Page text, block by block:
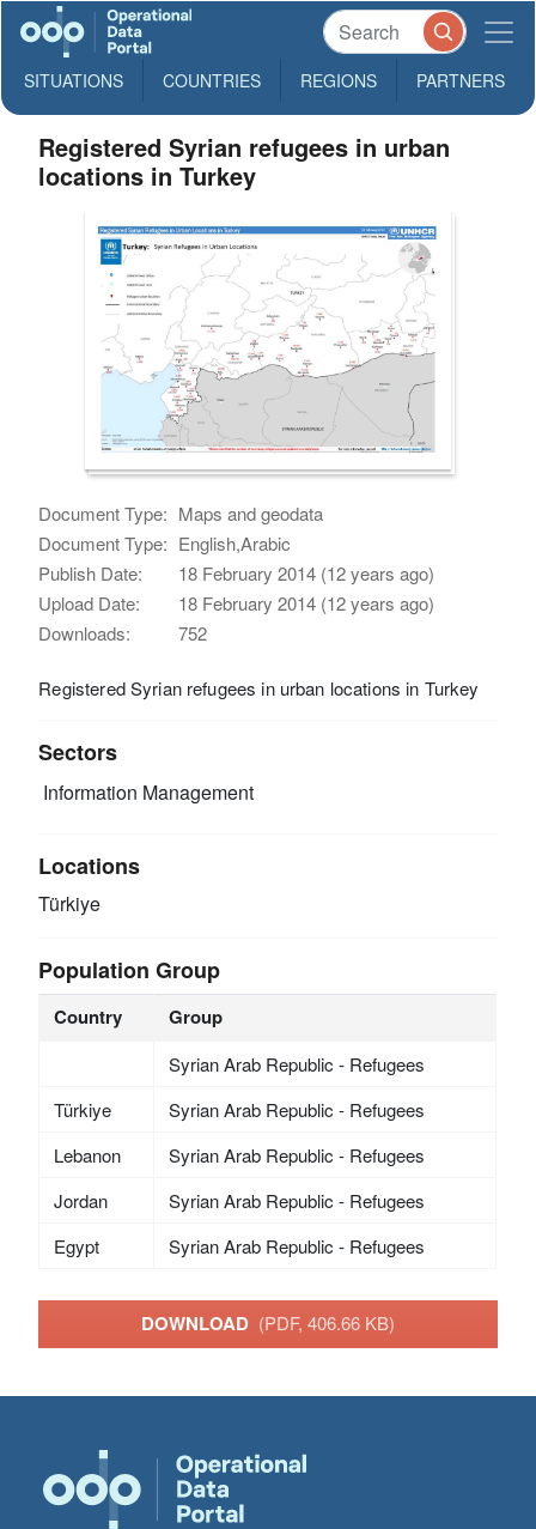
SITUATIONS COUNTRIES REGIONS PARTNERS
Registered Syrian refugees in urban
locations in Turkey
Document Type: Maps and geodata
Document Type: English,Arabic
Publish Date:
18 February 2014 (12 years ago)
Upload Date:
18 February 2014 (12 years ago)
Downloads:
752
Registered Syrian refugees in urban locations in Turkey
Sectors
Information Management
Locations
Türkiye
Population Group
Country Group
Syrian Arab Republic - Refugees
Türkiye
Syrian Arab Republic - Refugees
Lebanon
Syrian Arab Republic - Refugees
Jordan
Syrian Arab Republic - Refugees
Egypt
Syrian Arab Republic - Refugees
DOWNLOAD (PDF, 406.66 KB)